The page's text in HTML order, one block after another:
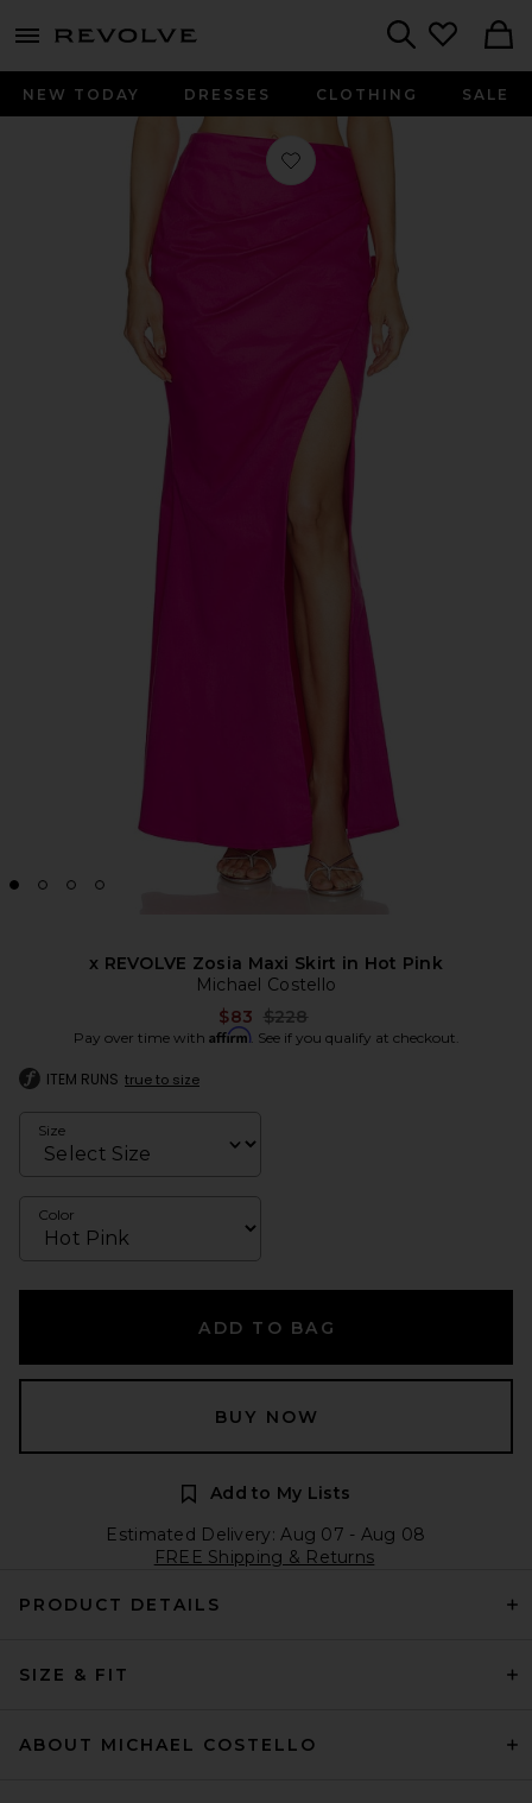
menu - shows more content
NEW TODAY DRESSES CLOTHING SALE
Favorite x REVOLVE Zosia Maxi
x REVOLVE Zosia Maxi Skirt in Hot Pink
Michael Costello
$83 Previous price:
$228
Pay over time with Affirm. See if you qualify at checkout.
ITEM RUNS true to size
Size
Color
ADD TO BAG
BUY NOW
Add to My Lists
Estimated Delivery: Aug 07 - Aug 08
FREE Shipping & Returns
PRODUCT DETAILS
SIZE & FIT
ABOUT MICHAEL COSTELLO